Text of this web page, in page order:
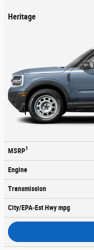
Heritage
MSRP1
Engine
Transmission
City/EPA-Est Hwympg